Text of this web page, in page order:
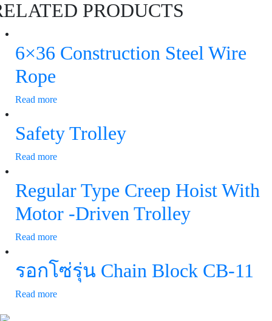
PRODUCTS
6×36 Construction Steel Wire
Rope
Read more
Safety Trolley
Read more
Regular Type Creep Hoist With
Motor -Driven Trolley
Read more
รอกโซ่รุ่น Chain Block CB-11
Read more